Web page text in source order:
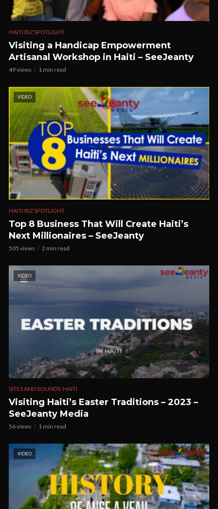
HAITI BIZ SPOTLIGHT
Visiting a Handicap Empowerment
Artisanal Workshop in Haiti – SeeJeanty
49 views 1 min read
VIDEO
HAITI BIZ SPOTLIGHT
Top 8 Business That Will Create Haiti’s
Next Millionaires – SeeJeanty
505 views 2 min read
VIDEO
SITES AND SOUNDS: HAITI
Visiting Haiti’s Easter Traditions – 2023 –
SeeJeanty Media
56 views 1 min read
VIDEO